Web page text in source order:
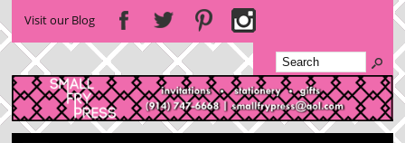
Visit our Blog